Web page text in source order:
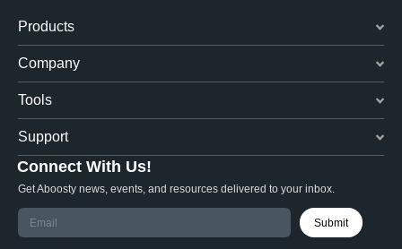
Products
Company
Tools
Support
Connect With Us!
Get Aboosty news, events, and resources delivered to your inbox.
Submit